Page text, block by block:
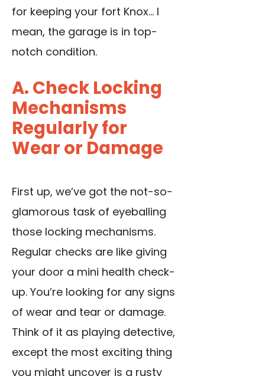
for keeping your fort Knox… I
mean, the garage is in top-
notch condition.
A. Check Locking
Mechanisms
Regularly for
Wear or Damage
First up, we’ve got the not-so-
glamorous task of eyeballing
those locking mechanisms.
Regular checks are like giving
your door a mini health check-
up. You’re looking for any signs
of wear and tear or damage.
Think of it as playing detective,
except the most exciting thing
you might uncover is a rusty